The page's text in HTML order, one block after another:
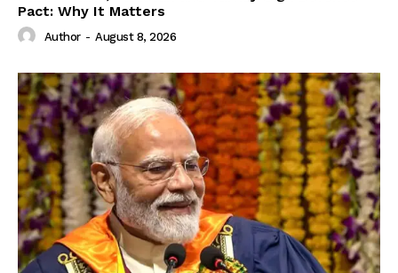
Pact: Why It Matters
Author - August 8, 2026